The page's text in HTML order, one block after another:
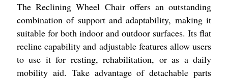
The Reclining Wheel Chair offers an outstanding
combination of support and adaptability, making it
suitable for both indoor and outdoor surfaces. Its flat
recline capability and adjustable features allow users
to use it for resting, rehabilitation, or as a daily
mobility aid. Take advantage of detachable parts